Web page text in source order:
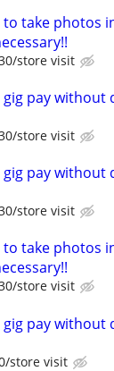
to take photos
store visit
gig pay without
store visit
gig pay without
store visit
to take photos
store visit
gig pay without
store visit